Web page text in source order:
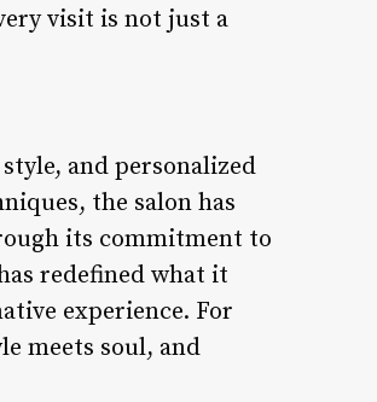
visit is not just a
and personalized
the salon has
its commitment to
redefined what it
experience. For
meets soul, and